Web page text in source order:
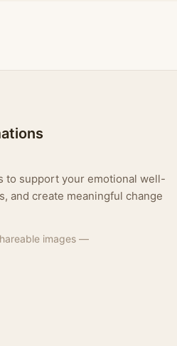
to support your emotional well-
and create meaningful change
images —